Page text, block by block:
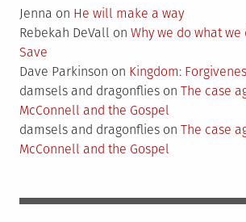
Jenna on He will make a way
Rebekah DeVall on Why we do what we
Save
Dave Parkinson on Kingdom:
damsels and dragonflies on The case
McConnell and the Gospel
damsels and dragonflies on The case
McConnell and the Gospel